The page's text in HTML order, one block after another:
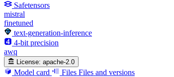
Safetensors
mistral
finetuned
text-generation-inference
4-bit precision
awq
License: apache-2.0
Model card Files Files and versions